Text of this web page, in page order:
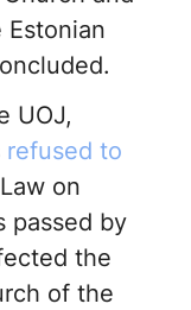
UOJ,
refused to
on
passed by
the
of the